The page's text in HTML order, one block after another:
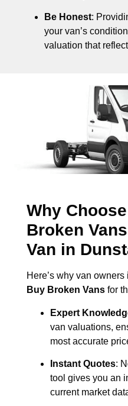
Be Honest:
your van’s
valuation that
Why
Broken
Van in
Here’s why van owners
Buy Broken Vans for
Expert
van valuations,
most accurate
Instant Quotes:
tool gives you an
current market